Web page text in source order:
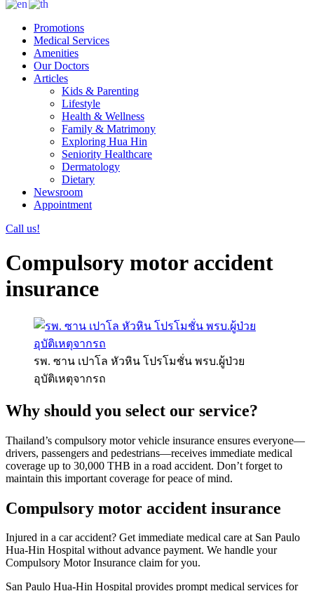
Promotions
Medical Services
Amenities
Our Doctors
Articles
Kids & Parenting
Lifestyle
Health & Wellness
Family & Matrimony
Exploring Hua Hin
Seniority Healthcare
Dermatology
Dietary
Newsroom
Appointment
Call us!
Compulsory motor accident
insurance
รพ. ซาน เปาโล หัวหิน โปรโมชั่น พรบ.ผู้ป่วย
อุบัติเหตุจากรถ
Why should you select our service?
Thailand’s compulsory motor vehicle insurance ensures everyone—
drivers, passengers and pedestrians—receives immediate medical
coverage up to 30,000 THB in a road accident. Don’t forget to
maintain this important coverage for peace of mind.
Compulsory motor accident insurance
Injured in a car accident? Get immediate medical care at San Paulo
Hua-Hin Hospital without advance payment. We handle your
Compulsory Motor Insurance claim for you.
San Paulo Hua-Hin Hospital provides prompt medical services for